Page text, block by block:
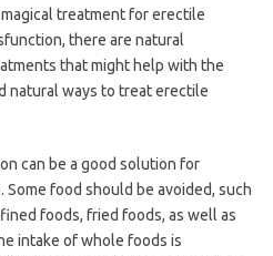
treatment for erectile
there are natural
that might help with the
natural ways to treat erectile
can be a good solution for
food should be avoided, such
foods, fried foods, as well as
intake of whole foods is